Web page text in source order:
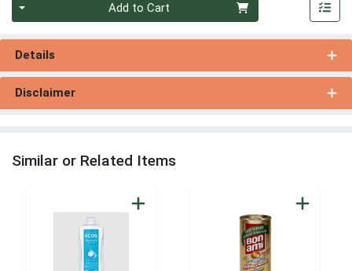
Add to Cart
Details
Disclaimer
Similar or Related Items